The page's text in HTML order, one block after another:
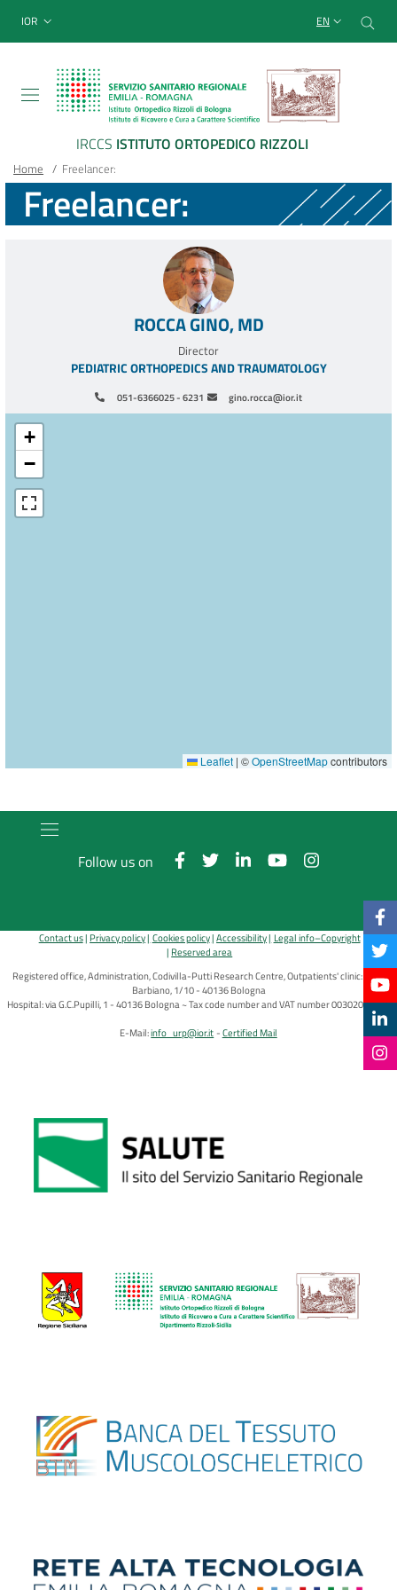
Sito Web Istituto
menu top-bar
IOR EN
IRCCS ISTITUTO ORTOPEDICO RIZZOLI
Main container
Breadcrumb
Home / Freelancer:
Freelancer:
051-6366025 - 6231 gino.rocca@ior.it
ROCCA GINO, MD
Director
PEDIATRIC ORTHOPEDICS AND TRAUMATOLOGY
+
−
Leaflet | ©OpenStreetMapcontributors
Follow us on
Contact us Privacy policy Cookies policy Accessibility Legal info–Copyright
Reserved area
Registered office, Administration, Codivilla-Putti Research Centre, Outpatients' clinic: via di
Barbiano, 1/10 - 40136 Bologna
Hospital: via G.C.Pupilli, 1 - 40136 Bologna ~ Tax code number and VAT number 00302030374
E-Mail:info_urp@ior.it Certified Mail